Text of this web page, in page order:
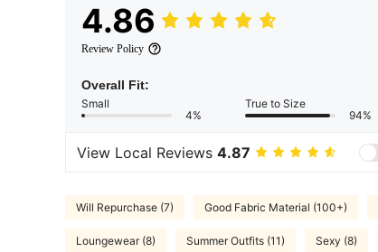
4.86
Review Policy
Overall Fit:
Small
4%
True to Size
94%
View Local Reviews 4.87
Will Repurchase (7) Good Fabric Material (100+)
Loungewear (8) Summer Outfits (11) Sexy (8)